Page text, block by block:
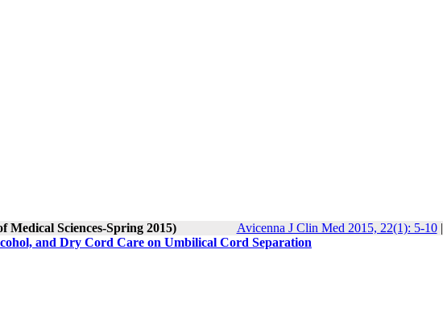
Medical Sciences-Spring 2015) Avicenna J Clin Med 2015, 22(1): 5-10|
and Dry Cord Care on Umbilical Cord Separation